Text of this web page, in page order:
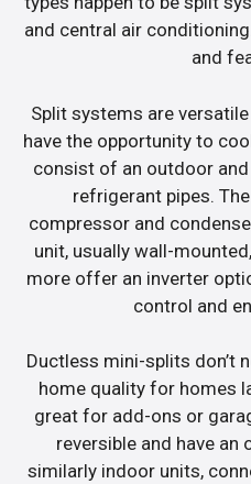
and central air
and
Split systems are
have the opportunity to
consist of an outdoor
refrigerant pipes.
compressor and
unit, usually wall-
more offer an inverter
control and
Ductless mini-splits don’t
home quality for homes
great for add-ons or
reversible and have an
similarly indoor units,